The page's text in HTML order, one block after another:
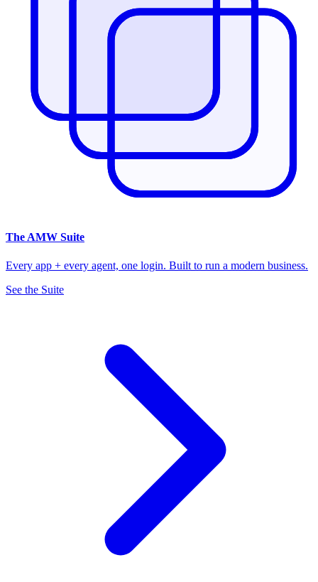
The AMW Suite
Every app + every agent, one login. Built to run a modern business.
See the Suite